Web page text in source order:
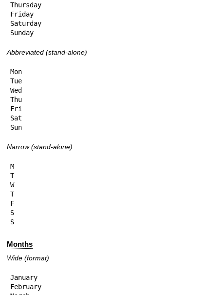
Thursday
Friday
Saturday
Sunday
Abbreviated (stand-alone)
Mon
Tue
Wed
Thu
Fri
Sat
Sun
Narrow (stand-alone)
M
T
W
T
F
S
S
Months
Wide (format)
January
February